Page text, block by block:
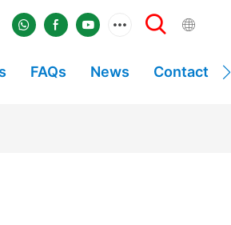
FAQs News Contact